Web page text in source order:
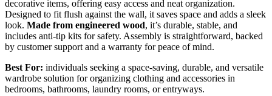
decorative items, offering easy access and neat organization.
Designed to fit flush against the wall, it saves space and adds a sleek
look. Made from engineered wood, it’s durable, stable, and
includes anti-tip kits for safety. Assembly is straightforward, backed
by customer support and a warranty for peace of mind.
Best For: individuals seeking a space-saving, durable, and versatile
wardrobe solution for organizing clothing and accessories in
bedrooms, bathrooms, laundry rooms, or entryways.